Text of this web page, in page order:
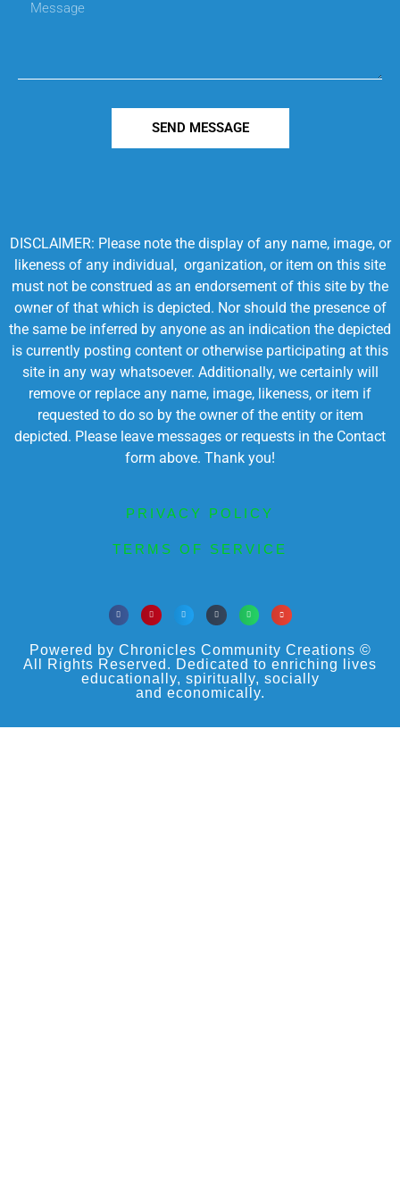
SEND MESSAGE
DISCLAIMER: Please note the display of any name, image, or
likeness of any individual, organization, or item on this site
must not be construed as an endorsement of this site by the
owner of that which is depicted. Nor should the presence of
the same be inferred by anyone as an indication the depicted
is currently posting content or otherwise participating at this
site in any way whatsoever. Additionally, we certainly will
remove or replace any name, image, likeness, or item if
requested to do so by the owner of the entity or item
depicted. Please leave messages or requests in the Contact
form above. Thank you!
PRIVACY POLICY
TERMS OF SERVICE
Powered by Chronicles Community Creations ©
All Rights Reserved. Dedicated to enriching lives
educationally, spiritually, socially
and economically.